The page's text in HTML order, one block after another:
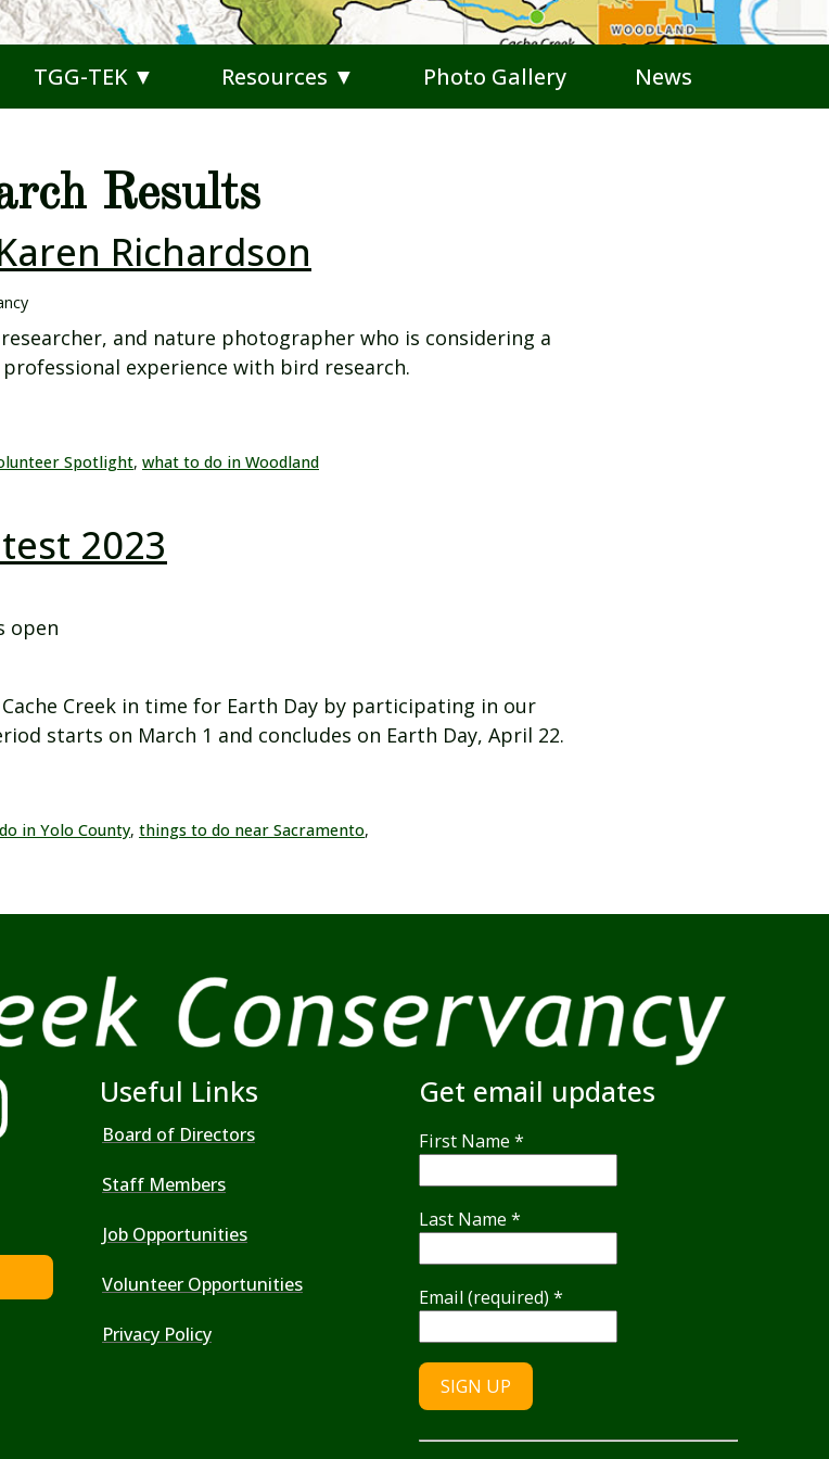
TGG-TEK ▼ Resources ▼ Photo Gallery News
Results
Richardson
and nature photographer who is considering a
experience with bird research.
Spotlight, what to do in Woodland
2023
open
Creek in time for Earth Day by participating in our
starts on March 1 and concludes on Earth Day, April 22.
in Yolo County, things to do near Sacramento,
Useful Links
Board of Directors
Staff Members
Job Opportunities
Volunteer Opportunities
Privacy Policy
Get email updates
First Name *
Last Name *
Email (required) *
Constant